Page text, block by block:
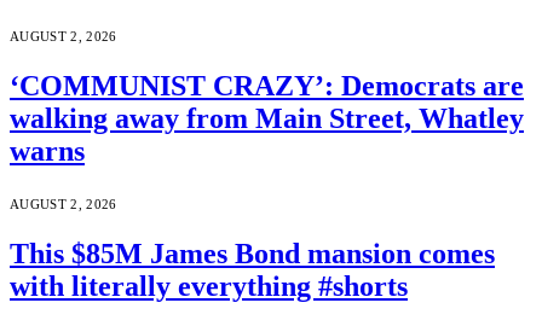
AUGUST 2, 2026
‘COMMUNIST CRAZY’: Democrats are
walking away from Main Street, Whatley
warns
AUGUST 2, 2026
This $85M James Bond mansion comes
with literally everything #shorts